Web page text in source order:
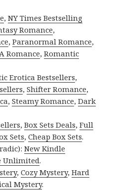
,NY Times Bestselling
Romance,
,Paranormal Romance,
Romance,Romantic
Erotica Bestsellers,
,Shifter Romance,
,Steamy Romance,Dark
,Box Sets Deals,Full
Sets,Cheap Box Sets.
New Kindle
Unlimited.
,Cozy Mystery,Hard
Mystery.